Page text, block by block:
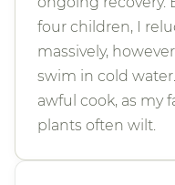
four children, I
massively,
swim in cold
awful cook, as my
plants often wilt.